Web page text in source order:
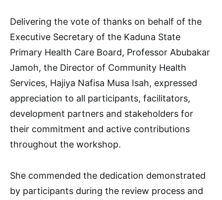
Delivering the vote of thanks on behalf of the
Executive Secretary of the Kaduna State
Primary Health Care Board, Professor Abubakar
Jamoh, the Director of Community Health
Services, Hajiya Nafisa Musa Isah, expressed
appreciation to all participants, facilitators,
development partners and stakeholders for
their commitment and active contributions
throughout the workshop.
She commended the dedication demonstrated
by participants during the review process and